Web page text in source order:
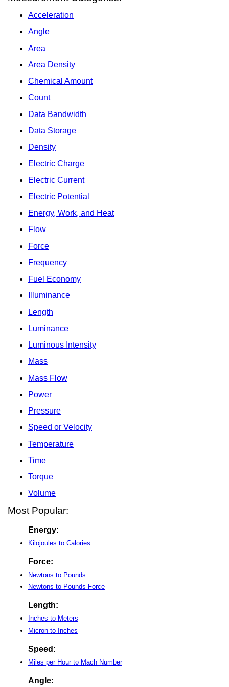
Acceleration
Angle
Area
Area Density
Chemical Amount
Count
Data Bandwidth
Data Storage
Density
Electric Charge
Electric Current
Electric Potential
Energy, Work, and Heat
Flow
Force
Frequency
Fuel Economy
Illuminance
Length
Luminance
Luminous Intensity
Mass
Mass Flow
Power
Pressure
Speed or Velocity
Temperature
Time
Torque
Volume
Most Popular:
Energy:
Kilojoules to Calories
Force:
Newtons to Pounds
Newtons to Pounds-Force
Length:
Inches to Meters
Micron to Inches
Speed:
Miles per Hour to Mach Number
Angle: